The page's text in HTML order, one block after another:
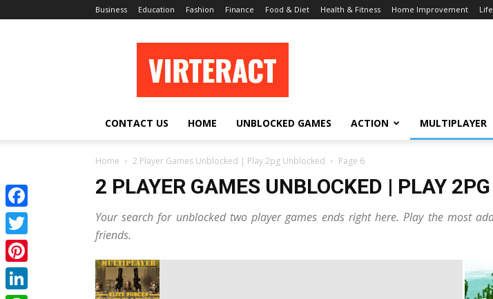
Business Education Fashion Finance Food & Diet Health & Fitness Home Improvement
Virteract
CONTACT US HOME UNBLOCKED GAMES ACTION MULTIPLAYER
Home 2 Player Games Unblocked | Play 2pg Unblocked Page 6
2 PLAYER GAMES UNBLOCKED | PLAY
Your search for unblocked two player games ends right here. Play the most
friends.
Facebook
Twitter
Pinterest